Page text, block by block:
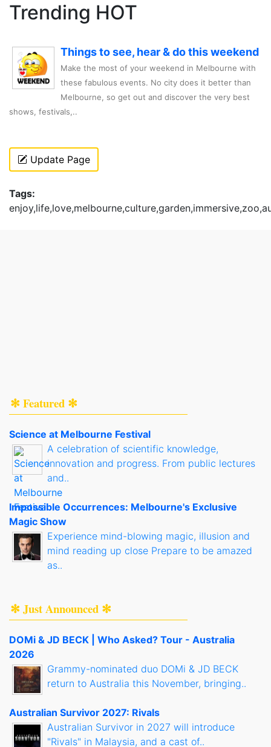
Trending HOT
Things to see, hear & do this weekend
Make the most of your weekend in Melbourne with
these fabulous events. No city does it better than
Melbourne, so get out and discover the very best
shows, festivals,..
Update Page
Tags:
✻ Featured ✻
Science at Melbourne Festival
A celebration of scientific knowledge,
innovation and progress. From public lectures
and..
Impossible Occurrences: Melbourne's Exclusive
Magic Show
Experience mind-blowing magic, illusion and
mind reading up close Prepare to be amazed
as..
✻ Just Announced ✻
DOMi & JD BECK | Who Asked? Tour - Australia
2026
Grammy-nominated duo DOMi & JD BECK
return to Australia this November, bringing..
Australian Survivor 2027: Rivals
Australian Survivor in 2027 will introduce
"Rivals" in Malaysia, and a cast of..